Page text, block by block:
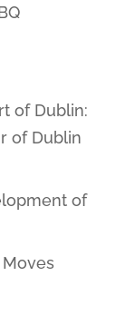
of Dublin:
of Dublin
of